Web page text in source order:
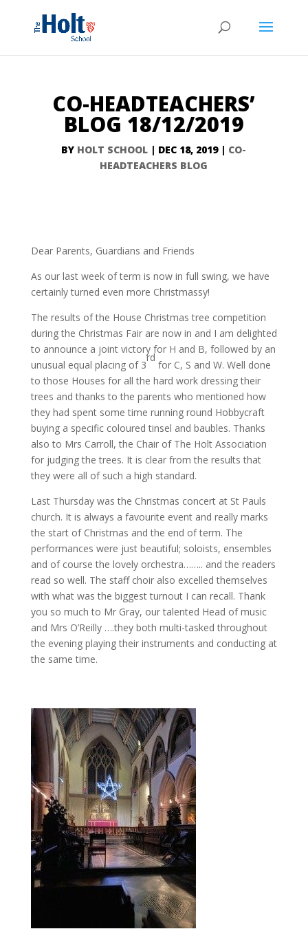
CO-HEADTEACHERS’
BLOG 18/12/2019
BY HOLT SCHOOL | DEC 18, 2019| CO-
HEADTEACHERS BLOG
Dear Parents, Guardians and Friends
As our last week of term is now in full swing, we have
certainly turned even more Christmassy!
The results of the House Christmas tree competition
during the Christmas Fair are now in and I am delighted
to announce a joint victory for H and B, followed by an
unusual equal placing of 3
rd
for C, S and W. Well done
to those Houses for all the hard work dressing their
trees and thanks to the parents who mentioned how
they had spent some time running round Hobbycraft
buying a specific coloured tinsel and baubles. Thanks
also to Mrs Carroll, the Chair of The Holt Association
for judging the trees. It is clear from the results that
they were all of such a high standard.
Last Thursday was the Christmas concert at St Pauls
church. It is always a favourite event and really marks
the start of Christmas and the end of term. The
performances were just beautiful; soloists, ensembles
and of course the lovely orchestra…….. and the readers
read so well. The staff choir also excelled themselves
with what was the biggest turnout I can recall. Thank
you so much to Mr Gray, our talented Head of music
and Mrs O’Reilly ….they both multi-tasked throughout
the evening playing their instruments and conducting at
the same time.